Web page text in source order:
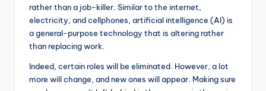
rather than a job-killer. Similar to the internet,
electricity, and cellphones, artificial intelligence (AI) is
a general-purpose technology that is altering rather
than replacing work.
Indeed, certain roles will be eliminated. However, a lot
more will change, and new ones will appear. Making sure